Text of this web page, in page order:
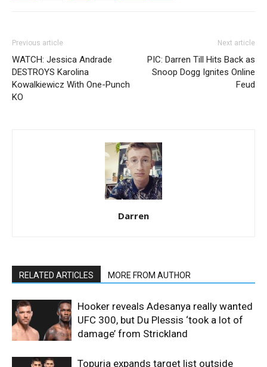
Previous article
WATCH: Jessica Andrade
DESTROYS Karolina
Kowalkiewicz With One-Punch
KO
Next article
PIC: Darren Till Hits Back as
Snoop Dogg Ignites Online
Feud
Darren
RELATED ARTICLES MORE FROM AUTHOR
Hooker reveals Adesanya really wanted
UFC 300, but Du Plessis ‘took a lot of
damage’ from Strickland
Topuria expands target list outside